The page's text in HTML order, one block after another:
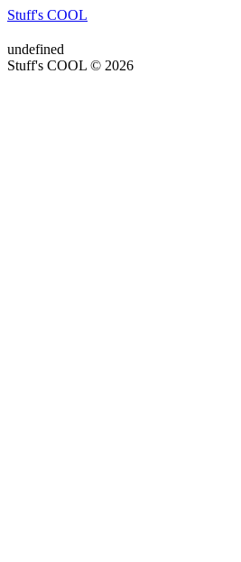
Stuff's COOL
undefined
Stuff's COOL © 2026